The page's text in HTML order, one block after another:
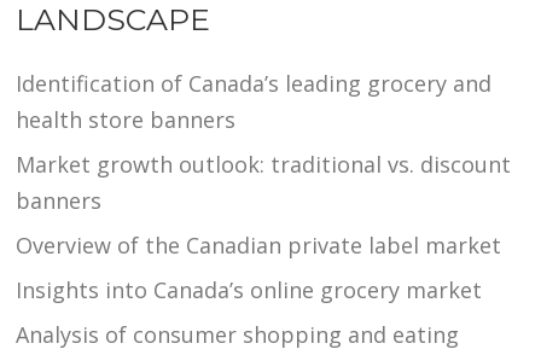
LANDSCAPE
Identification of Canada’s leading grocery and
health store banners
Market growth outlook: traditional vs. discount
banners
Overview of the Canadian private label market
Insights into Canada’s online grocery market
Analysis of consumer shopping and eating